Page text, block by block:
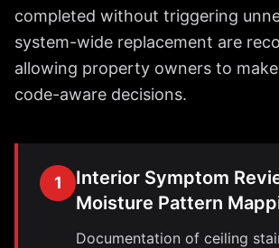
completed without triggering
system-wide replacement are
allowing property owners to
code-aware decisions.
1
Interior Symptom
Moisture Pattern
Documentation of ceiling